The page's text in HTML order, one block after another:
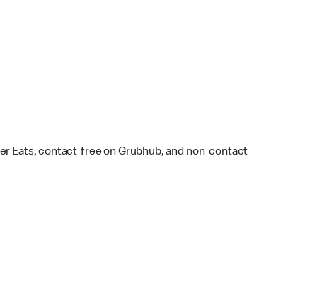
Eats, contact-free on Grubhub, and non-contact